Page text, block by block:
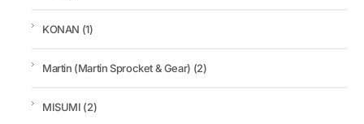
KONAN (1)
Martin (Martin Sprocket & Gear) (2)
MISUMI (2)